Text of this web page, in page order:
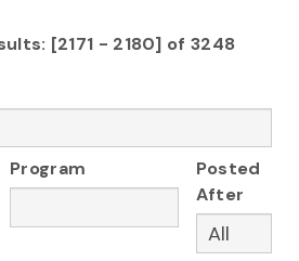
[2171 - 2180] of 3248
Program
Posted
After